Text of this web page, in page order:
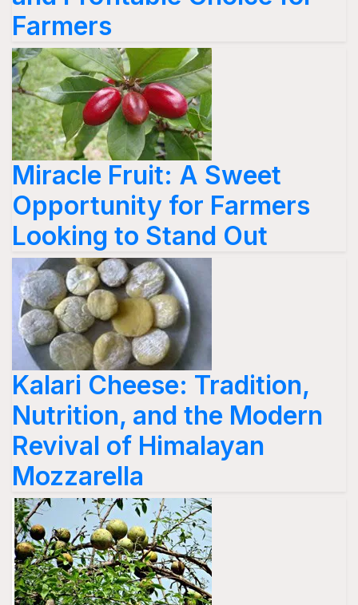
Farmers
Miracle Fruit: A Sweet
Opportunity for Farmers
Looking to Stand Out
Kalari Cheese: Tradition,
Nutrition, and the Modern
Revival of Himalayan
Mozzarella